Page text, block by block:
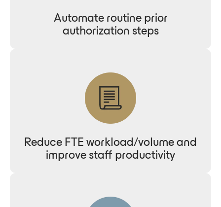
Automate routine prior
authorization steps
Reduce FTE workload/volume and
improve staff productivity